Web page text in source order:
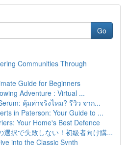
Go
Communities Through
Guide for Beginners
Adventure : Virtual ...
คุ้มค่าจริงไหม? รีวิว จาก...
in Paterson: Your Guide to ...
Your Home's Best Defence
選択で失敗しない！初級者向け購...
into the Classic Synth